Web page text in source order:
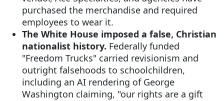
purchased the merchandise and required
employees to wear it.
The White House imposed a false, Christian
nationalist history. Federally funded
"Freedom Trucks" carried revisionism and
outright falsehoods to schoolchildren,
including an AI rendering of George
Washington claiming, "our rights are a gift